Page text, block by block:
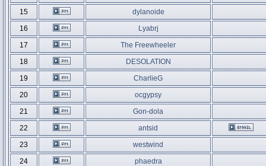
15
dylanoide
16
Lyabrj
17
The Freewheeler
18
DESOLATION
19
CharlieG
20
ocgypsy
21
Gon-dola
22
antsid
23
westwind
24
phaedra